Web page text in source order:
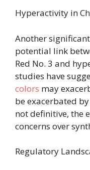
Hyperactivity in
Another
potential link
Red No. 3 and
studies have
colors may
be exacerbated
not definitive, the
concerns over
Regulatory